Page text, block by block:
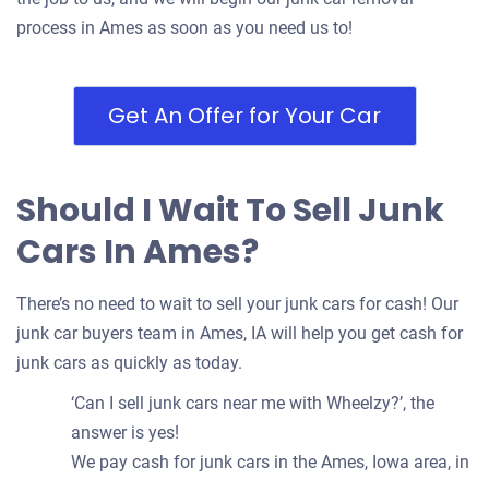
process in Ames as soon as you need us to!
Get An Offer for Your Car
Should I Wait To Sell Junk
Cars In Ames?
There’s no need to wait to sell your junk cars for cash! Our
junk car buyers team in Ames, IA will help you get cash for
junk cars as quickly as today.
‘Can I sell junk cars near me with Wheelzy?’, the
answer is yes!
We pay cash for junk cars in the Ames, Iowa area, in